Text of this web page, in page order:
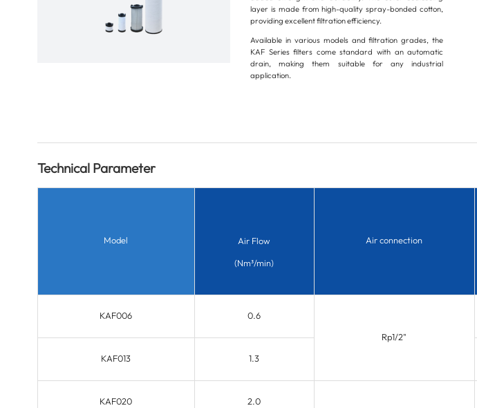
layer is made from high-quality spray-bonded cotton,
providing excellent filtration efficiency.
Available in various models and filtration grades, the
KAF Series filters come standard with an automatic
drain, making them suitable for any industrial
application.
Technical Parameter
Model
Air Flow
(Nm³/min)
Air connection
KAF006
0.6
Rp1/2"
KAF013 1.3
KAF020
2.0